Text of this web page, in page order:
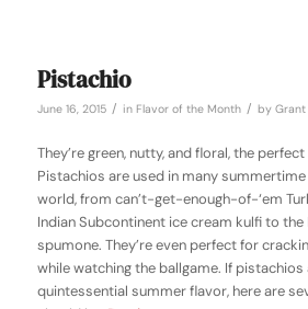
Pistachio
June 16, 2015 / in Flavor of the Month / by Grant
They’re green, nutty, and floral, the
Pistachios are used in many
world, from can’t-get-enough-of-‘em
Indian Subcontinent ice cream kulfi to
spumone. They’re even perfect for
while watching the ballgame. If pistachios
quintessential summer flavor, here are